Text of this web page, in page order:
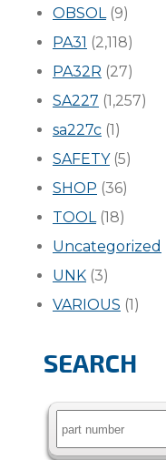
OBSOL(9)
PA31 (2,118)
PA32R (27)
SA227 (1,257)
sa227c (1)
SAFETY(5)
SHOP (36)
TOOL(18)
Uncategorized
UNK (3)
VARIOUS (1)
SEARCH
Search